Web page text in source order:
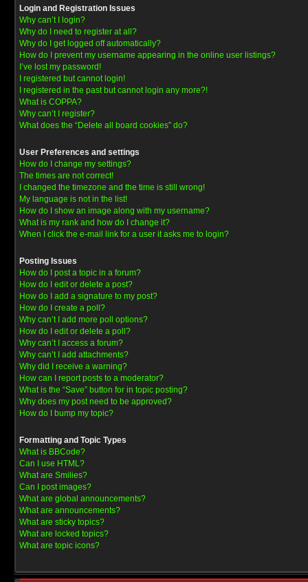
Login and Registration Issues
Why can’t I login?
Why do I need to register at all?
Why do I get logged off automatically?
How do I prevent my username appearing in the online user listings?
I’ve lost my password!
I registered but cannot login!
I registered in the past but cannot login any more?!
What is COPPA?
Why can’t I register?
What does the “Delete all board cookies” do?
User Preferences and settings
How do I change my settings?
The times are not correct!
I changed the timezone and the time is still wrong!
My language is not in the list!
How do I show an image along with my username?
What is my rank and how do I change it?
When I click the e-mail link for a user it asks me to login?
Posting Issues
How do I post a topic in a forum?
How do I edit or delete a post?
How do I add a signature to my post?
How do I create a poll?
Why can’t I add more poll options?
How do I edit or delete a poll?
Why can’t I access a forum?
Why can’t I add attachments?
Why did I receive a warning?
How can I report posts to a moderator?
What is the “Save” button for in topic posting?
Why does my post need to be approved?
How do I bump my topic?
Formatting and Topic Types
What is BBCode?
Can I use HTML?
What are Smilies?
Can I post images?
What are global announcements?
What are announcements?
What are sticky topics?
What are locked topics?
What are topic icons?